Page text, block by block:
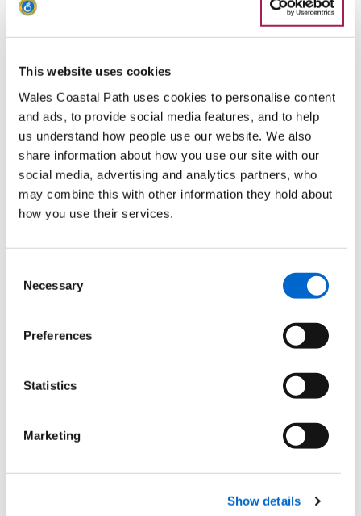
This website uses cookies
Wales Coastal Path uses cookies to personalise content
and ads, to provide social media features, and to help
us understand how people use our website. We also
share information about how you use our site with our
social media, advertising and analytics partners, who
may combine this with other information they hold about
how you use their services.
Selection
Necessary
Preferences
Statistics
Marketing
Show details
with the route being equally popular with those who prefer to
Gower Pilgrimage Way
Located in an area that’s generally regarded as one of the
most beautiful corners of the UK, the Gower Pilgrimage Way
begins in Penclawdd and traces the peninsula for 78
kilometres towards Bishopston. The journey splits into five
sections, each taking around a day to complete and linking
all 17 of Gower’s historic churches. Many of these churches
as Illtyd, Cattwg, Rhidian and Madoc, dating as far back as
other Christian sacred sites, including the tidal island of Burry
Holms which was likely to be a place of pilgrimage itself with
Each section of the pilgrimage stands at around 16
kilometres long, with a large proportion of it following the
Gower section of the Wales Coast Path.
Northern Way of St David,